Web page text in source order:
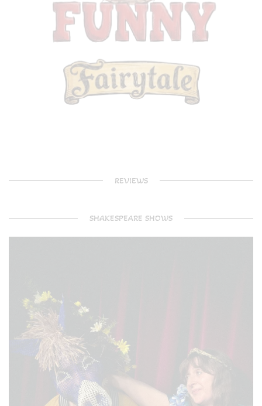
REVIEWS
SHAKESPEARE SHOWS